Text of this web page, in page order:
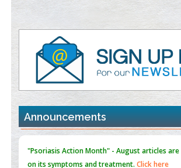
Value of BI-RADS 3 Audits
PMID:35392255
Promoting Precision Addiction Management
the Global Opioid Crisis
PMID:
30370423
Blockchain in Healthcare: A Patient-Centered
Announcements
"Psoriasis Action Month" - August articles
on its symptoms and treatment.Click here